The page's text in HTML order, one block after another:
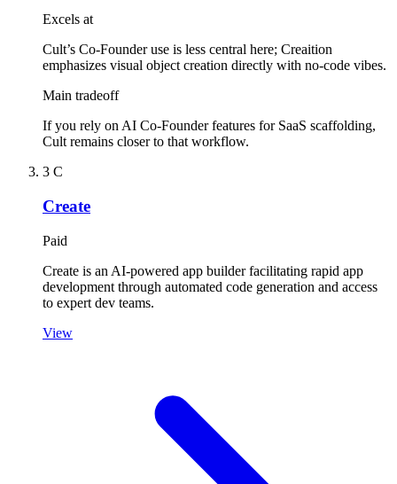
Excels at
Cult’s Co-Founder use is less central here; Creaition
emphasizes visual object creation directly with no-code vibes.
Main tradeoff
If you rely on AI Co-Founder features for SaaS scaffolding,
Cult remains closer to that workflow.
3 C
Create
Paid
Create is an AI-powered app builder facilitating rapid app
development through automated code generation and access
to expert dev teams.
View